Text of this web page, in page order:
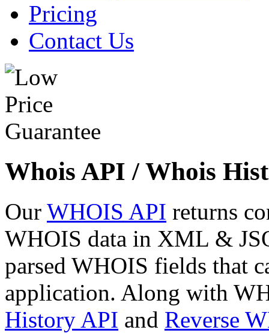
Pricing
Contact Us
Whois API / Whois
Our WHOIS API returns
WHOIS data in XML &
parsed WHOIS fields that
application. Along with
History API and Reverse